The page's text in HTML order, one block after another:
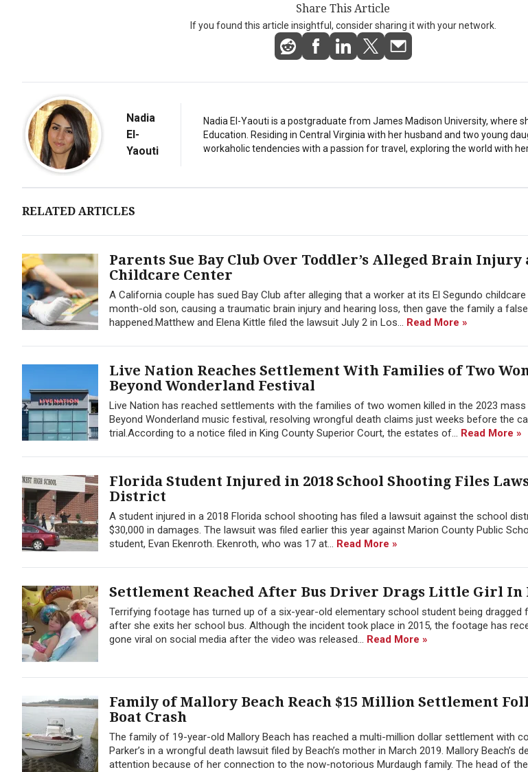
Share This Article
If you found this article insightful, consider sharing it with your network.
Nadia
El-
Yaouti
Nadia El-Yaouti is a postgraduate from James Madison University, where
Education. Residing in Central Virginia with her husband and two young
workaholic tendencies with a passion for travel, exploring the world with
RELATED ARTICLES
Parents Sue Bay Club Over Toddler’s Alleged Brain Injury
Childcare Center
A California couple has sued Bay Club after alleging that a worker at its El Segundo
month-old son, causing a traumatic brain injury and hearing loss, then gave the family a
happened.Matthew and Elena Kittle filed the lawsuit July 2 in Los... Read More »
Live Nation Reaches Settlement With Families of Two
Beyond Wonderland Festival
Live Nation has reached settlements with the families of two women killed in the 2023 mass
Beyond Wonderland music festival, resolving wrongful death claims just weeks before the
trial.According to a notice filed in King County Superior Court, the estates of... Read More »
Florida Student Injured in 2018 School Shooting Files
District
A student injured in a 2018 Florida school shooting has filed a lawsuit against the school
$30,000 in damages. The lawsuit was filed earlier this year against Marion County Public
student, Evan Ekenroth. Ekenroth, who was 17 at... Read More »
Settlement Reached After Bus Driver Drags Little Girl
Terrifying footage has turned up of a six-year-old elementary school student being dragged
after she exits her school bus. Although the incident took place in 2015, the footage has
gone viral on social media after the video was released... Read More »
Family of Mallory Beach Reach $15 Million Settlement
Boat Crash
The family of 19-year-old Mallory Beach has reached a multi-million dollar settlement with
Parker’s in a wrongful death lawsuit filed by Beach’s mother in March 2019. Mallory Beach’s
attention because of her connection to the now-notorious Murdaugh family. The head of